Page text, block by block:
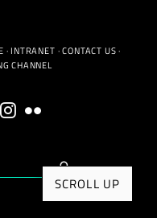
· INTRANET ·CONTACT US·
CHANNEL
SCROLL UP